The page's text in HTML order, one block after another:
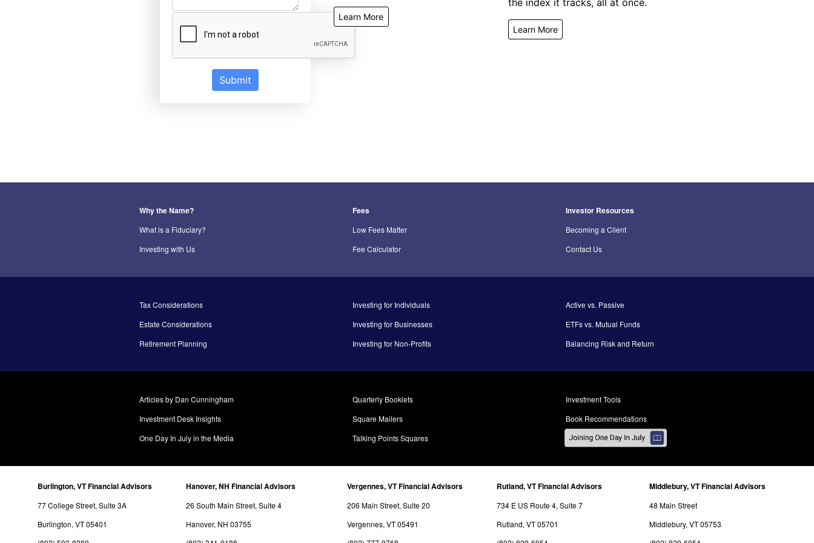
Submit
Learn More
Learn More
Why the Name? Fees Investor Resources
What is a Fiduciary? Low Fees Matter
Becoming a Client
Investing with Us
Fee Calculator Contact Us
Tax Considerations Investing for Individuals
Active vs. Passive
Estate Considerations
Investing for Businesses
ETFs vs. Mutual Funds
Retirement Planning
Investing for Non-Profits Balancing Risk and Return
Articles by Dan Cunningham Quarterly Booklets
Investment Tools
Investment Desk Insights
Square Mailers
Book Recommendations
One Day In July in the Media
Talking Points Squares
Burlington, VT Financial Advisors
77 College Street, Suite 3A
Burlington, VT 05401
Hanover, NH Financial Advisors
26 South Main Street, Suite 4
Hanover, NH 03755
Vergennes, VT Financial Advisors
206 Main Street, Suite 20
Vergennes, VT 05491
Rutland, VT Financial Advisors
734 E US Route 4, Suite 7
Rutland, VT 05701
Middlebury, VT Financial Advisors
48 Main Street
Middlebury, VT 05753